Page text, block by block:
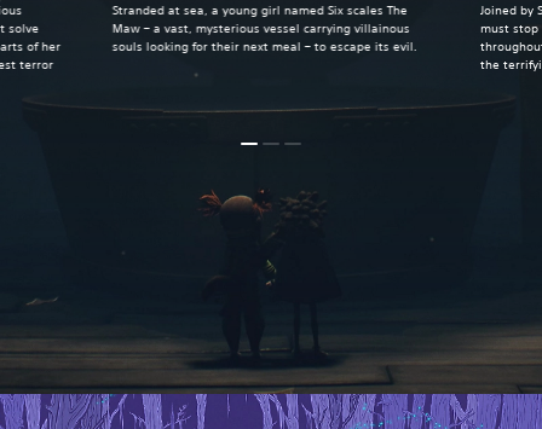
Stranded at sea, a young girl named Six scales The
Maw – a vast, mysterious vessel carrying villainous
souls looking for their next meal – to escape its evil.
Joined by
must stop
the
solve
of her
terror